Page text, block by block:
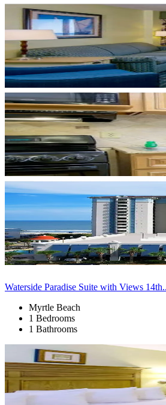
Waterside Paradise Suite with Views
Myrtle Beach
1 Bedrooms
1 Bathrooms